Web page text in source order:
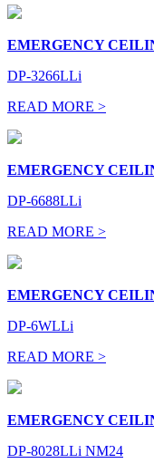
EMERGENCY
DP-3266LLi
READ MORE >
EMERGENCY
DP-6688LLi
READ MORE >
EMERGENCY
DP-6WLLi
READ MORE >
EMERGENCY
DP-8028LLi NM24